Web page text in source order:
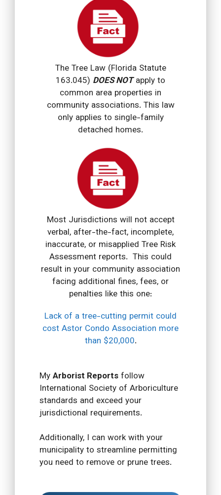
The Tree Law (Florida Statute
163.045) DOES NOTapply to
common area properties in
community associations. This law
only applies to single-family
detached homes.
Most Jurisdictions will not accept
verbal, after-the-fact, incomplete,
inaccurate, or misapplied Tree Risk
Assessment reports. This could
result in your community association
facing additional fines, fees, or
penalties like this one:
Lack of a tree-cutting permit could
cost Astor Condo Association more
than $20,000.
MyArborist Reportsfollow
International Society of Arboriculture
standards and exceed your
jurisdictional requirements.
Additionally, I can work with your
municipality to streamline permitting
you need to remove or prune trees.